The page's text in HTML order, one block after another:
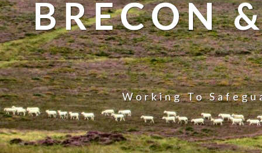
BRECON
Working To